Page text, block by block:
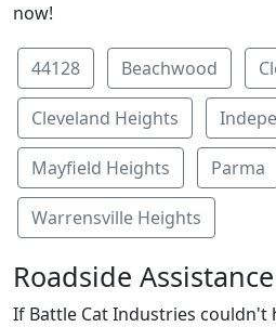
now!
44128 Beachwood
Cleveland Heights
Mayfield Heights Parma
Warrensville Heights
Roadside
If Battle Cat Industries couldn't